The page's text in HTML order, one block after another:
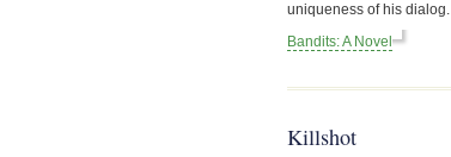
uniqueness of his dialog.
Bandits: A Novel
Killshot